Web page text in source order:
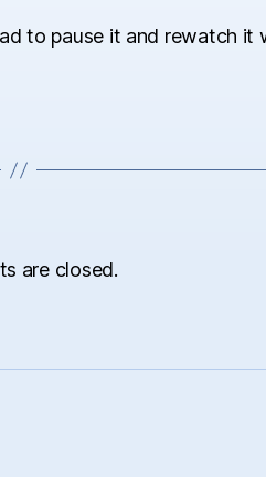
to pause it and rewatch it
are closed.